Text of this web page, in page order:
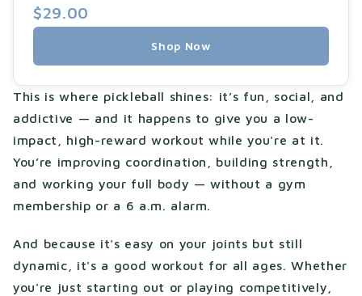
$29.00
Shop Now
This is where pickleball shines: it’s fun, social, and
addictive — and it happens to give you a low-
impact, high-reward workout while you're at it.
You’re improving coordination, building strength,
and working your full body — without a gym
membership or a 6 a.m. alarm.
And because it's easy on your joints but still
dynamic, it's a good workout for all ages. Whether
you're just starting out or playing competitively,